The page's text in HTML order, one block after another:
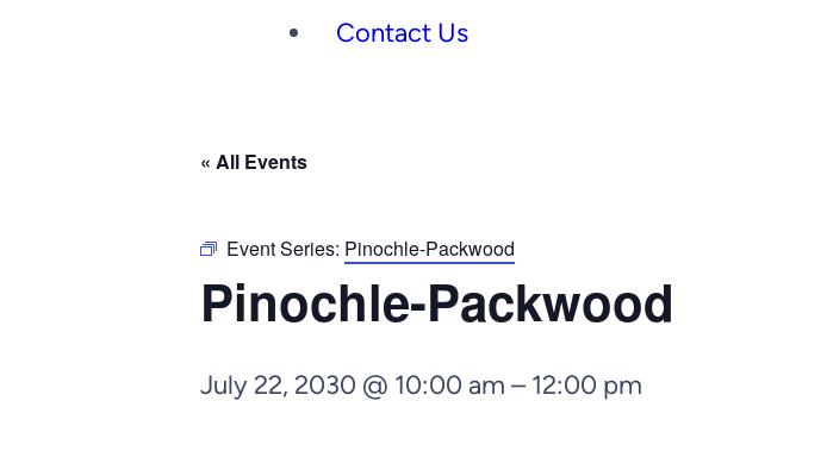
Contact Us
« All Events
Event Series: Pinochle-Packwood
Pinochle-Packwood
July 22, 2030 @ 10:00 am – 12:00 pm